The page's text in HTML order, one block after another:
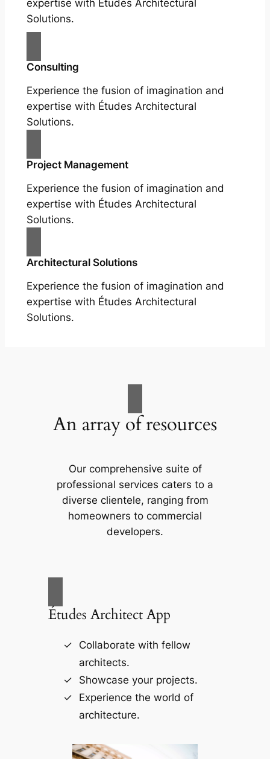
expertise with Études Architectural
Solutions.
Consulting
Experience the fusion of imagination and
expertise with Études Architectural
Solutions.
Project Management
Experience the fusion of imagination and
expertise with Études Architectural
Solutions.
Architectural Solutions
Experience the fusion of imagination and
expertise with Études Architectural
Solutions.
An array of resources
Our comprehensive suite of
professional services caters to a
diverse clientele, ranging from
homeowners to commercial
developers.
Études Architect App
Collaborate with fellow
architects.
Showcase your projects.
Experience the world of
architecture.